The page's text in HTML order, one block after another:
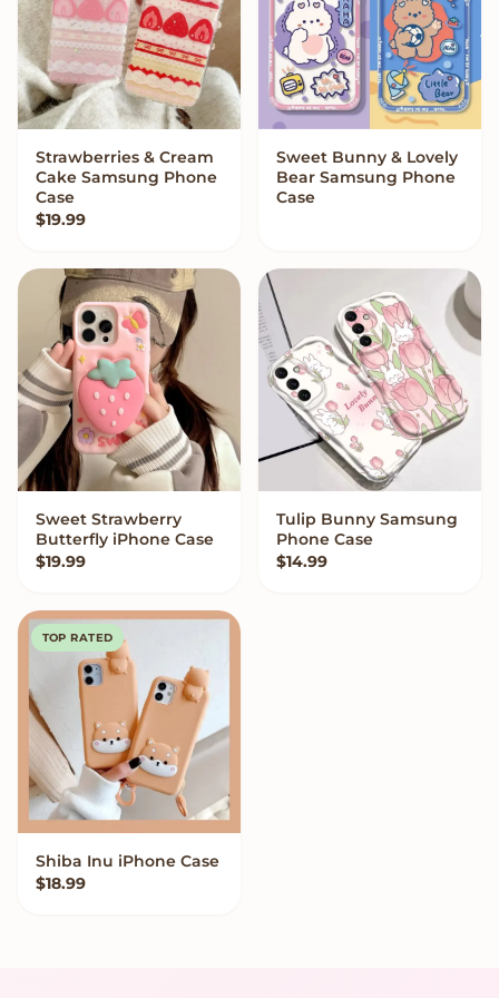
VIEW OPTIONS
Strawberries & Cream
Cake Samsung Phone
Case
$19.99
VIEW OPTIONS
Sweet Bunny & Lovely
Bear Samsung Phone
Case
VIEW OPTIONS
Sweet Strawberry
Butterfly iPhone Case
$19.99
VIEW OPTIONS
Tulip Bunny Samsung
Phone Case
$14.99
TOP RATED
VIEW OPTIONS
Shiba Inu iPhone Case
$18.99